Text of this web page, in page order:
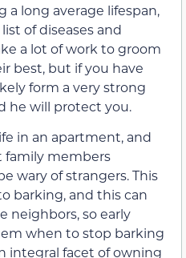
a long average lifespan,
of diseases and
a lot of work to groom
best, but if you have
form a very strong
he will protect you.
in an apartment, and
family members
wary of strangers. This
barking, and this can
neighbors, so early
when to stop barking
integral facet of owning